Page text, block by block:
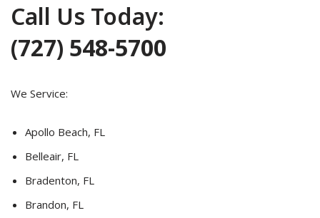
Call Us Today:
(727) 548-5700
We Service:
Apollo Beach, FL
Belleair, FL
Bradenton, FL
Brandon, FL